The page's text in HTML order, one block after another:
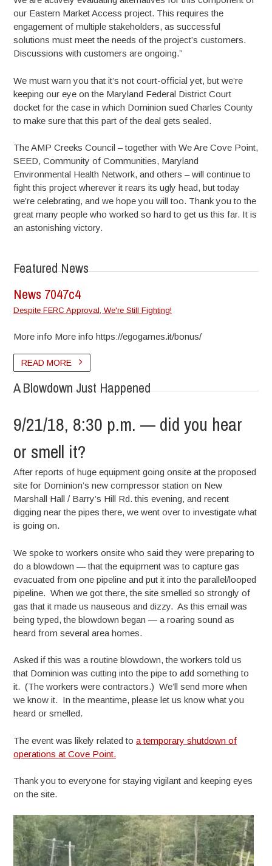
our Eastern Market Access project. This requires the
engagement of multiple stakeholders, as successful
solutions must meet the needs of the project’s customers.
Discussions with customers are ongoing.”
We must warn you that it’s not court-official yet, but we’re
keeping our eye on the Maryland Federal District Court
docket for the case in which Dominion sued Charles County
to make sure that this part of the deal gets sealed.
The AMP Creeks Council – together with We Are Cove Point,
SEED, Community of Communities, Maryland
Environmental Health Network, and others – will continue to
fight this project wherever it rears its ugly head, but today
we’re celebrating, and we hope you will too. Thank you to the
great many people who worked so hard to get us this far. It is
an astonishing victory.
Featured News
News 7047c4
Despite FERC Approval, We're Still Fighting!
More info More info https://egogames.it/bonus/
READ MORE
A Blowdown Just Happened
9/21/18, 8:30 p.m. — did you hear
or smell it?
After reports of huge equipment going onsite at the proposed
site for Dominion’s new compressor station on New
Marshall Hall / Barry’s Hill Rd. this evening, and recent
digging near the pipes there, we went over to investigate what
is going on.
We spoke to workers onsite who said they were preparing to
do a blowdown — that the equipment was to capture gas
evacuated from one pipeline and put it into the parallel/looped
pipeline. When we got there, the site smelled so strongly of
gas that it made us nauseous and dizzy. As this email was
being typed, the blowdown began — a roaring sound as
heard from several area homes.
Asked if this was a routine blowdown, the workers told us
that Dominion was cutting into the pipe to add something to
it. (The workers were contractors.) We’ll send more when
we know it. In the meantime, please let us know what you
heard or smelled.
The event was likely related toa temporary shutdown of
operations at Cove Point.
Thank you to everyone for staying vigilant and keeping eyes
on the site.